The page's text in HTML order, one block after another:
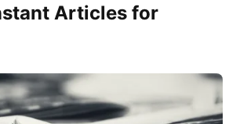
Articles for